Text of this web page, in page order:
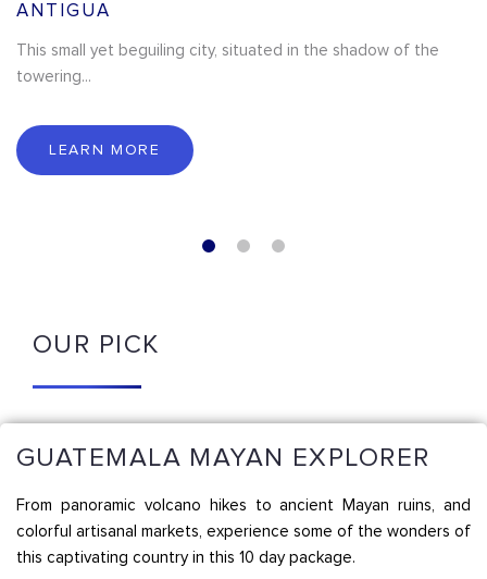
ANTIGUA
This small yet beguiling city, situated in the shadow of the
towering...
LEARN MORE
OUR PICK
GUATEMALA MAYAN EXPLORER
From panoramic volcano hikes to ancient Mayan ruins, and
colorful artisanal markets, experience some of the wonders of
this captivating country in this 10 day package.